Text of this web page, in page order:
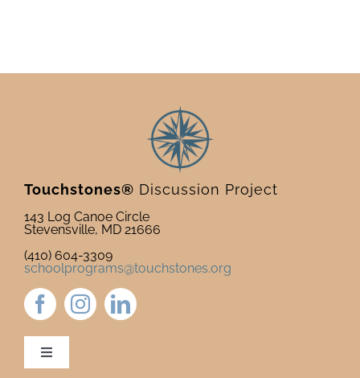
Touchstones® Discussion Project
143 Log Canoe Circle
Stevensville, MD 21666
(410) 604-3309
schoolprograms@touchstones.org
Toggle